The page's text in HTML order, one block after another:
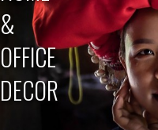
&
OFFICE
DECOR